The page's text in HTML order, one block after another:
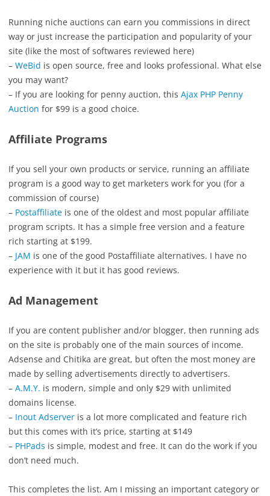
Running niche auctions can earn you commissions in direct
way or just increase the participation and popularity of your
site (like the most of softwares reviewed here)
– WeBid is open source, free and looks professional. What else
you may want?
– If you are looking for penny auction, this Ajax PHP Penny
Auction for $99 is a good choice.
Affiliate Programs
If you sell your own products or service, running an affiliate
program is a good way to get marketers work for you (for a
commission of course)
– Postaffiliate is one of the oldest and most popular affiliate
program scripts. It has a simple free version and a feature
rich starting at $199.
– JAM is one of the good Postaffiliate alternatives. I have no
experience with it but it has good reviews.
Ad Management
If you are content publisher and/or blogger, then running ads
on the site is probably one of the main sources of income.
Adsense and Chitika are great, but often the most money are
made by selling advertisements directly to advertisers.
– A.M.Y. is modern, simple and only $29 with unlimited
domains license.
– Inout Adserver is a lot more complicated and feature rich
but this comes with it’s price, starting at $149
– PHPads is simple, modest and free. It can do the work if you
don’t need much.
This completes the list. Am I missing an important category or